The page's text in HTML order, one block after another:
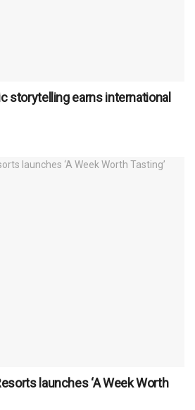
storytelling earns international
launches ‘A Week Worth